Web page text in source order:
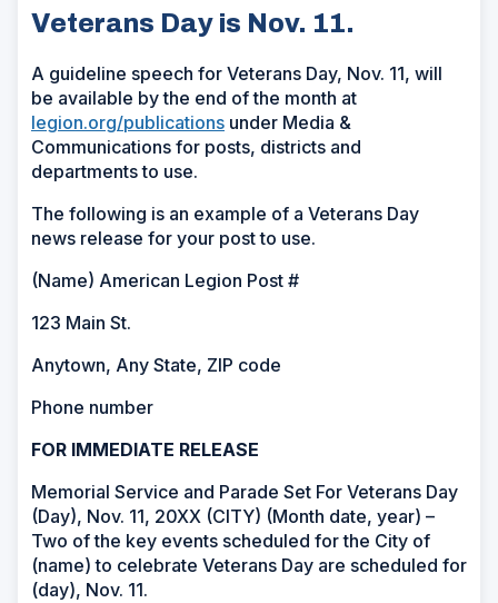
Veterans Day is Nov. 11.
A guideline speech for Veterans Day, Nov. 11, will
be available by the end of the month at
legion.org/publications under Media &
Communications for posts, districts and
departments to use.
The following is an example of a Veterans Day
news release for your post to use.
(Name) American Legion Post #
123 Main St.
Anytown, Any State, ZIP code
Phone number
FOR IMMEDIATE RELEASE
Memorial Service and Parade Set For Veterans Day
(Day), Nov. 11, 20XX (CITY) (Month date, year) –
Two of the key events scheduled for the City of
(name) to celebrate Veterans Day are scheduled for
(day), Nov. 11.